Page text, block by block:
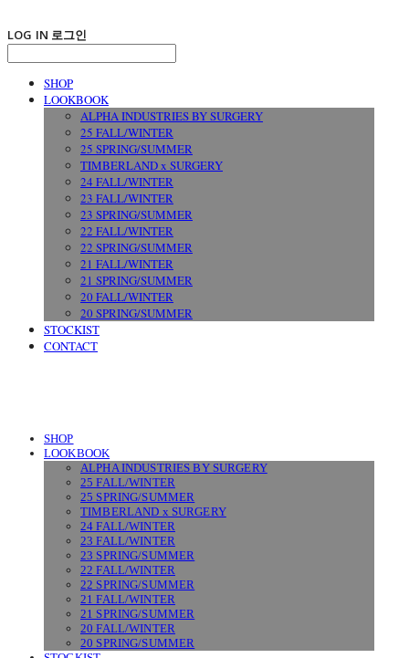
LOG IN 로그인
SHOP
LOOKBOOK
ALPHA INDUSTRIES BY SURGERY
25 FALL/WINTER
25 SPRING/SUMMER
TIMBERLAND x SURGERY
24 FALL/WINTER
23 FALL/WINTER
23 SPRING/SUMMER
22 FALL/WINTER
22 SPRING/SUMMER
21 FALL/WINTER
21 SPRING/SUMMER
20 FALL/WINTER
20 SPRING/SUMMER
STOCKIST
CONTACT
SHOP
LOOKBOOK
ALPHA INDUSTRIES BY SURGERY
25 FALL/WINTER
25 SPRING/SUMMER
TIMBERLAND x SURGERY
24 FALL/WINTER
23 FALL/WINTER
23 SPRING/SUMMER
22 FALL/WINTER
22 SPRING/SUMMER
21 FALL/WINTER
21 SPRING/SUMMER
20 FALL/WINTER
20 SPRING/SUMMER